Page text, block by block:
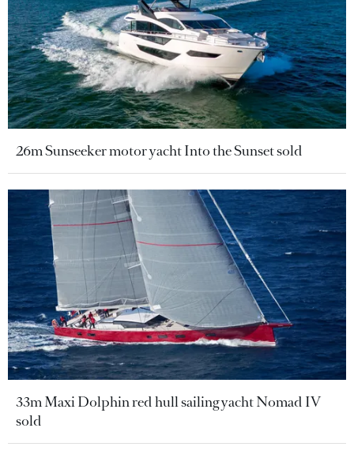
26m Sunseeker motor yacht Into the Sunset sold
33m Maxi Dolphin red hull sailing yacht Nomad IV
sold